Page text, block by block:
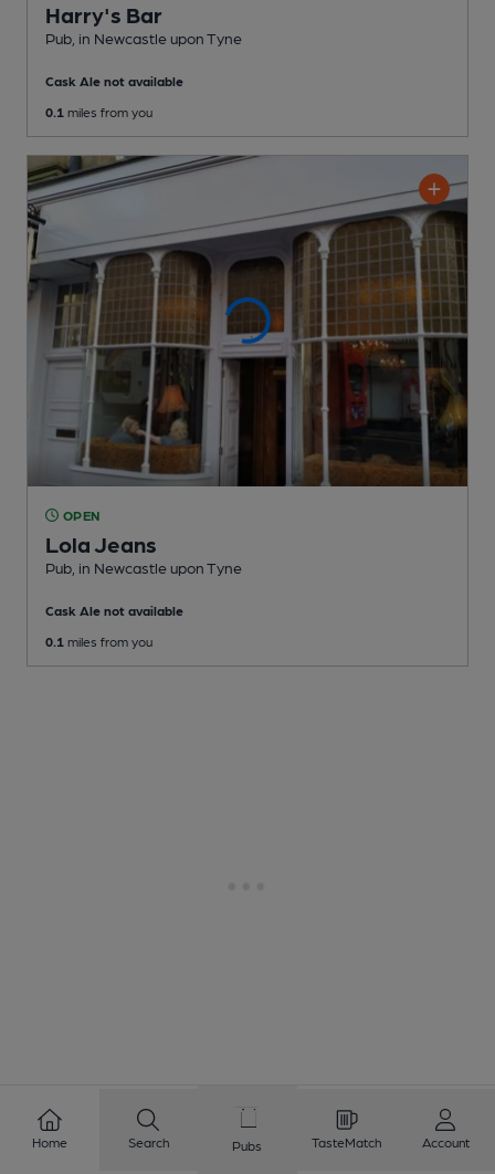
Harry's Bar
Pub , in Newcastle upon Tyne
Cask Ale not available
0.1 miles from you
OPEN
Lola Jeans
Pub , in Newcastle upon Tyne
Cask Ale not available
0.1 miles from you
5
Home Search Pubs TasteMatch Account